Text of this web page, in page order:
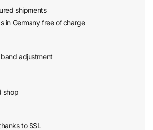
shipments
in Germany free of charge
adjustment
shop
to SSL